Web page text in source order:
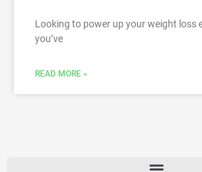
Looking to power up your weight loss
you’ve
READ MORE »